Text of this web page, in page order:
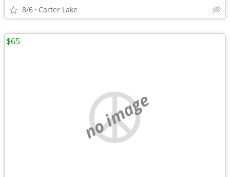
8/6 Carter Lake
no image
$65